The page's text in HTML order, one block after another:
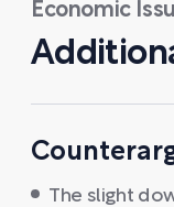
Economic
The slight